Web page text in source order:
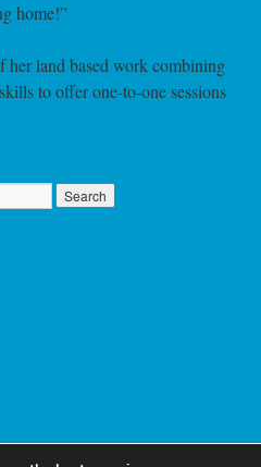
home!”
land based work combining
to offer one-to-one sessions